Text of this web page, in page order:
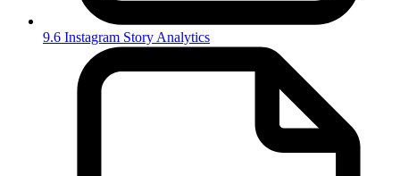
9.6 Instagram Story Analytics